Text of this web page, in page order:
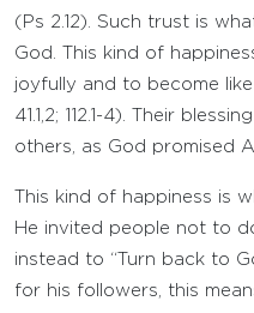
(Ps 2.12). Such trust is
God. This kind of
joyfully and to become
41.1,2; 112.1-4). Their
others, as God promised
This kind of happiness is
He invited people not to
instead to “Turn back to
for his followers, this